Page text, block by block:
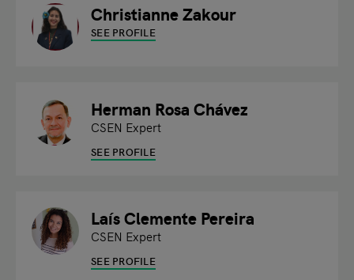
Christianne Zakour
SEE PROFILE
Herman Rosa Chávez
CSEN Expert
SEE PROFILE
Laís Clemente Pereira
CSEN Expert
SEE PROFILE